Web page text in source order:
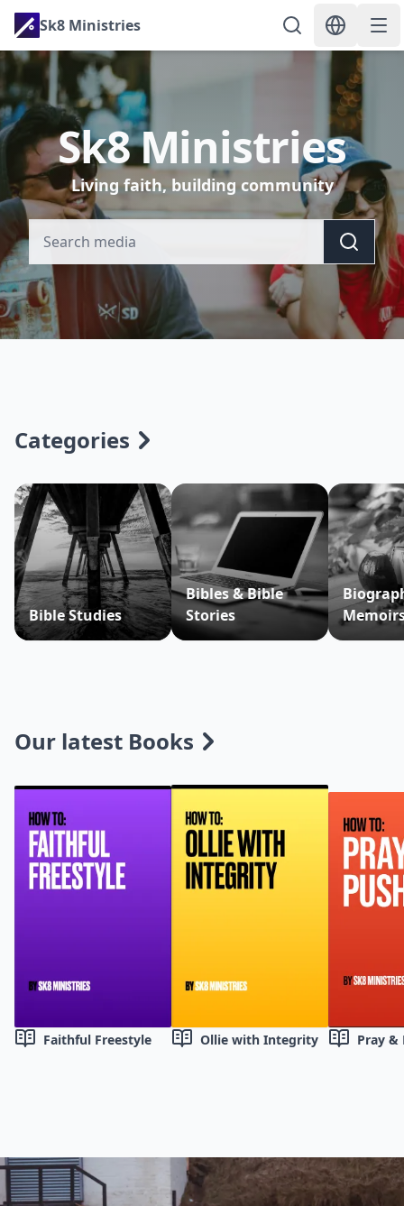
Sk8 Ministries
Sk8 Ministries
Living faith, building community
Categories
Bible Studies
Bibles & Bible
Stories
Our latest Books
Faithful Freestyle Ollie with Integrity Pray &